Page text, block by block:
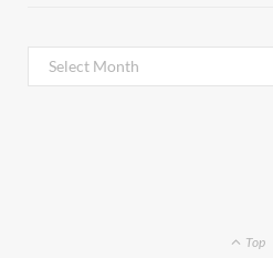
Archives
Top